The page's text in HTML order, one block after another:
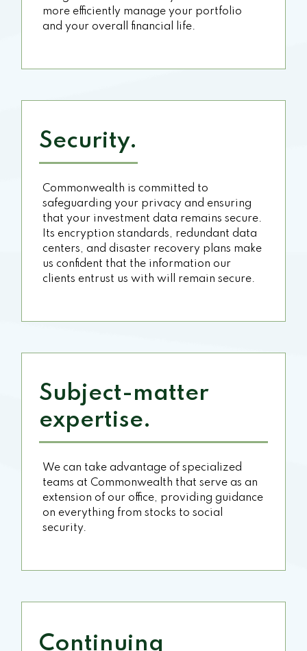
more efficiently manage your portfolio
and your overall financial life.
Security.
Commonwealth is committed to
safeguarding your privacy and ensuring
that your investment data remains secure.
Its encryption standards, redundant data
centers, and disaster recovery plans make
us confident that the information our
clients entrust us with will remain secure.
Subject-matter
expertise.
We can take advantage of specialized
teams at Commonwealth that serve as an
extension of our office, providing guidance
on everything from stocks to social
security.
Continuing